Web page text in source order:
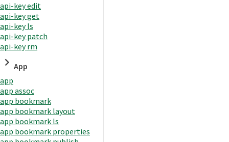
api-key edit
api-key get
api-key ls
api-key patch
api-key rm
App
app
app assoc
app bookmark
app bookmark layout
app bookmark ls
app bookmark properties